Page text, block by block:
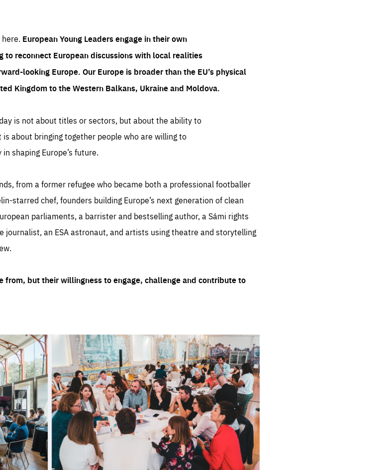
European Young Leaders engage in their own
reconnect European discussions with local realities
looking Europe. Our Europe is broader than the EU’s physical
Kingdom to the Western Balkans, Ukraine and Moldova.
is not about titles or sectors, but about the ability to
about bringing together people who are willing to
shaping Europe’s future.
from a former refugee who became both a professional footballer
starred chef, founders building Europe’s next generation of clean
parliaments, a barrister and bestselling author, a Sámi rights
journalist, an ESA astronaut, and artists using theatre and storytelling
from, but their willingness to engage, challenge and contribute to